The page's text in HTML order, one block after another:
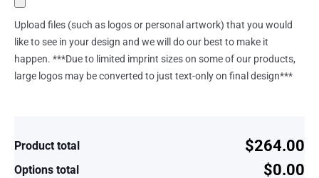
Upload files (such as logos or personal artwork) that you would
like to see in your design and we will do our best to make it
happen. ***Due to limited imprint sizes on some of our products,
large logos may be converted to just text-only on final design***
Product total $264.00
Options total $0.00